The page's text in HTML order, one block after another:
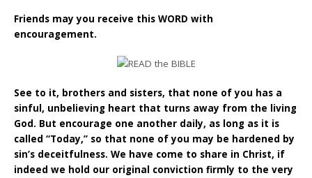
Friends may you receive this WORD with
encouragement.
See to it, brothers and sisters, that none of you has a
sinful, unbelieving heart that turns away from the living
God. But encourage one another daily, as long as it is
called “Today,” so that none of you may be hardened by
sin’s deceitfulness. We have come to share in Christ, if
indeed we hold our original conviction firmly to the very